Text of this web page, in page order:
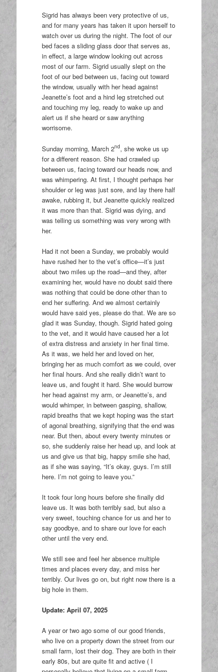
Sigrid has always been very protective of us,
and for many years has taken it upon herself to
watch over us during the night. The foot of our
bed faces a sliding glass door that serves as,
in effect, a large window looking out across
most of our farm. Sigrid usually slept on the
foot of our bed between us, facing out toward
the window, usually with her head against
Jeanette’s foot and a hind leg stretched out
and touching my leg, ready to wake up and
alert us if she heard or saw anything
worrisome.
Sunday morning, March 2nd, she woke us up
for a different reason. She had crawled up
between us, facing toward our heads now, and
was whimpering. At first, I thought perhaps her
shoulder or leg was just sore, and lay there half
awake, rubbing it, but Jeanette quickly realized
it was more than that. Sigrid was dying, and
was telling us something was very wrong with
her.
Had it not been a Sunday, we probably would
have rushed her to the vet’s office—it’s just
about two miles up the road—and they, after
examining her, would have no doubt said there
was nothing that could be done other than to
end her suffering. And we almost certainly
would have said yes, please do that. We are so
glad it was Sunday, though. Sigrid hated going
to the vet, and it would have caused her a lot
of extra distress and anxiety in her final time.
As it was, we held her and loved on her,
bringing her as much comfort as we could, over
her final hours. And she really didn’t want to
leave us, and fought it hard. She would burrow
her head against my arm, or Jeanette’s, and
would whimper, in between gasping, shallow,
rapid breaths that we kept hoping was the start
of agonal breathing, signifying that the end was
near. But then, about every twenty minutes or
so, she suddenly raise her head up, and look at
us and give us that big, happy smile she had,
as if she was saying, “It’s okay, guys. I’m still
here. I’m not going to leave you.”
It took four long hours before she finally did
leave us. It was both terribly sad, but also a
very sweet, touching chance for us and her to
say goodbye, and to share our love for each
other until the very end.
We still see and feel her absence multiple
times and places every day, and miss her
terribly. Our lives go on, but right now there is a
big hole in them.
Update: April 07, 2025
A year or two ago some of our good friends,
who live on a property down the street from our
small farm, lost their dog. They are both in their
early 80s, but are quite fit and active ( I